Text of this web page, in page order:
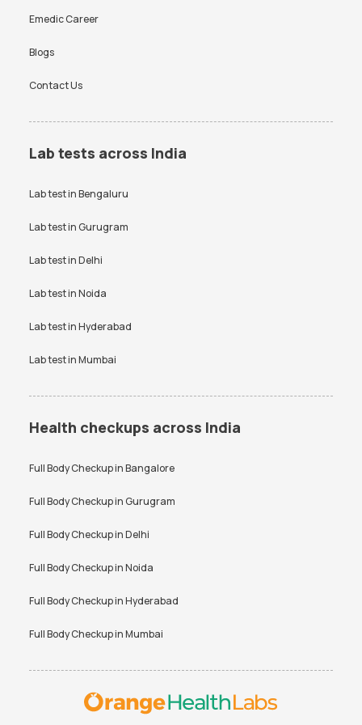
Emedic Career
Blogs
Contact Us
Lab tests across India
Lab test inBengaluru
Lab test inGurugram
Lab test inDelhi
Lab test inNoida
Lab test inHyderabad
Lab test inMumbai
Health checkups across India
Full Body Checkup inBangalore
Full Body Checkup inGurugram
Full Body Checkup inDelhi
Full Body Checkup inNoida
Full Body Checkup inHyderabad
Full Body Checkup inMumbai